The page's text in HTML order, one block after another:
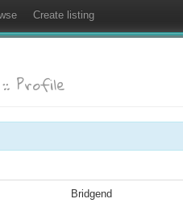
Create listing
:: Profile
Bridgend